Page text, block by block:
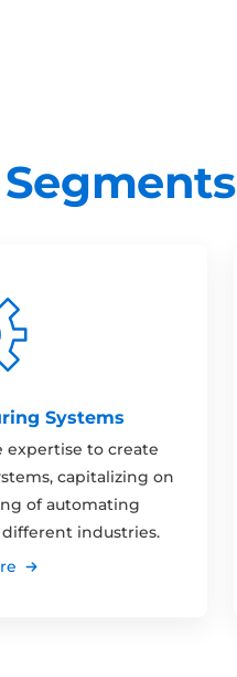
Systems
expertise to create
capitalizing on
of automating
industries.